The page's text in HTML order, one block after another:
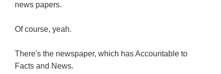
news papers.
Of course, yeah.
There's the newspaper, which has Accountable to
Facts and News.